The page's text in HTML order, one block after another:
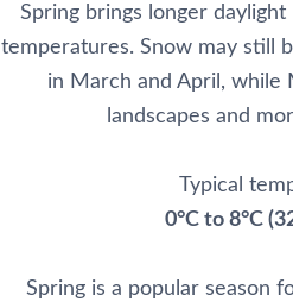
Spring brings longer
temperatures. Snow may still
in March and April, while
landscapes and
Typical
0°C to 8°C
Spring is a popular season